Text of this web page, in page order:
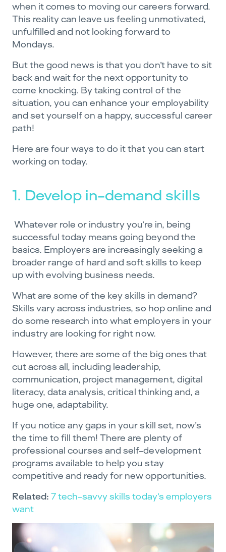
when it comes to moving our careers forward.
This reality can leave us feeling unmotivated,
unfulfilled and not looking forward to
Mondays.
But the good news is that you don’t have to sit
back and wait for the next opportunity to
come knocking. By taking control of the
situation, you can enhance your employability
and set yourself on a happy, successful career
path!
Here are four ways to do it that you can start
working on today.
1. Develop in-demand skills
Whatever role or industry you’re in, being
successful today means going beyond the
basics. Employers are increasingly seeking a
broader range of hard and soft skills to keep
up with evolving business needs.
What are some of the key skills in demand?
Skills vary across industries, so hop online and
do some research into what employers in your
industry are looking for right now.
However, there are some of the big ones that
cut across all, including leadership,
communication, project management, digital
literacy, data analysis, critical thinking and, a
huge one, adaptability.
If you notice any gaps in your skill set, now’s
the time to fill them! There are plenty of
professional courses and self-development
programs available to help you stay
competitive and ready for new opportunities.
Related:7 tech-savvy skills today’s employers
want